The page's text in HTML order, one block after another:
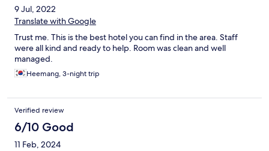
9 Jul, 2022
Translate with Google
Trust me. This is the best hotel you can find in the area. Staff
were all kind and ready to help. Room was clean and well
managed.
Heemang, 3-night trip
Verified review
6/10 Good
11 Feb, 2024